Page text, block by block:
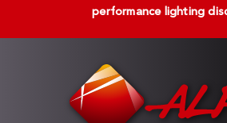
performance lighting